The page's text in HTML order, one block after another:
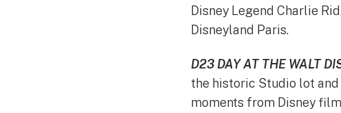
Disney Legend Charlie
Disneyland Paris.
D23 DAY AT THE WALT
the historic Studio lot
moments from Disney